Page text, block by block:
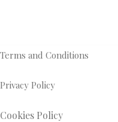
Terms and Conditions
Privacy Policy
Cookies Policy